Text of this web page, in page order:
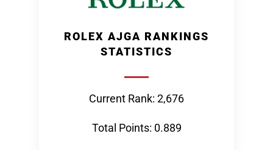
ROLEX AJGA RANKINGS
STATISTICS
Current Rank: 2,676
Total Points: 0.889